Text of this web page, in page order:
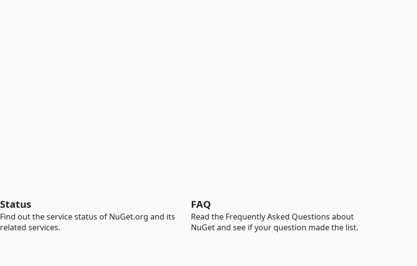
Status
Find out the service status of NuGet.org and its
related services.
FAQ
Read the Frequently Asked Questions about
NuGet and see if your question made the list.